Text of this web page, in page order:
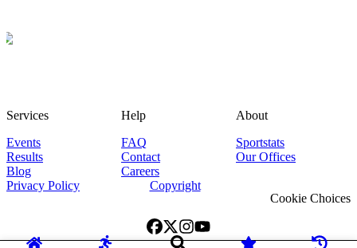
Services
Events
Results
Blog
Help
FAQ
Contact
Careers
About
Sportstats
Our Offices
Privacy Policy
Copyright
Cookie Choices